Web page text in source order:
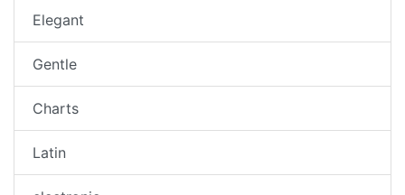
Elegant
Gentle
Charts
Latin